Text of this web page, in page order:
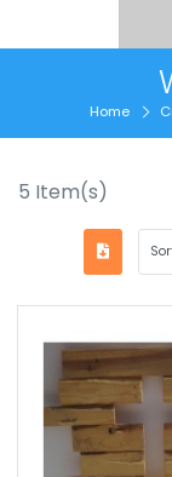
Home
5 Item(s)